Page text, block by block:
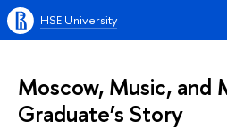
HSE University
Moscow, Music, and
Graduate’s Story